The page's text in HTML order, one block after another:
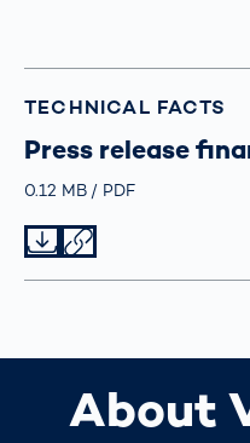
TECHNICAL FACTS
Press release
Größe
0.12 MB TypPDF
About